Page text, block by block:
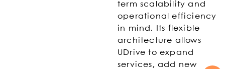
term scalability and
operational efficiency
in mind. Its flexible
architecture allows
UDrive to expand
services, add new